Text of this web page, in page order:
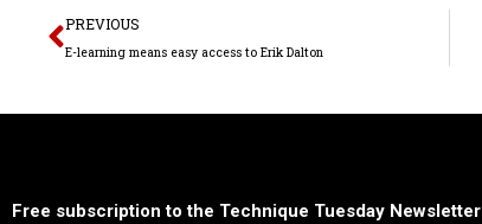
Prev
PREVIOUS
E-learning means easy access to Erik Dalton
Free subscription to the Technique Tuesday Newsletter